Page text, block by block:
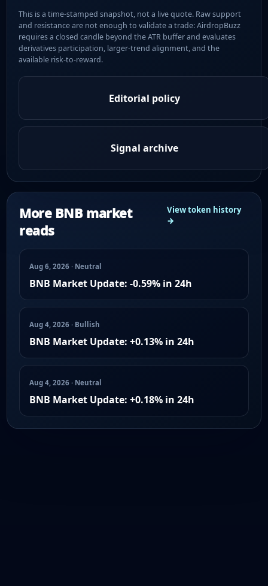
This is a time-stamped snapshot, not a live quote. Raw support
and resistance are not enough to validate a trade: AirdropBuzz
requires a closed candle beyond the ATR buffer and evaluates
derivatives participation, larger-trend alignment, and the
available risk-to-reward.
Editorial policy
Signal archive
More BNB market
reads
View token history
→
Aug 6, 2026 · Neutral
BNB Market Update: -0.59% in 24h
Aug 4, 2026 · Bullish
BNB Market Update: +0.13% in 24h
Aug 4, 2026 · Neutral
BNB Market Update: +0.18% in 24h